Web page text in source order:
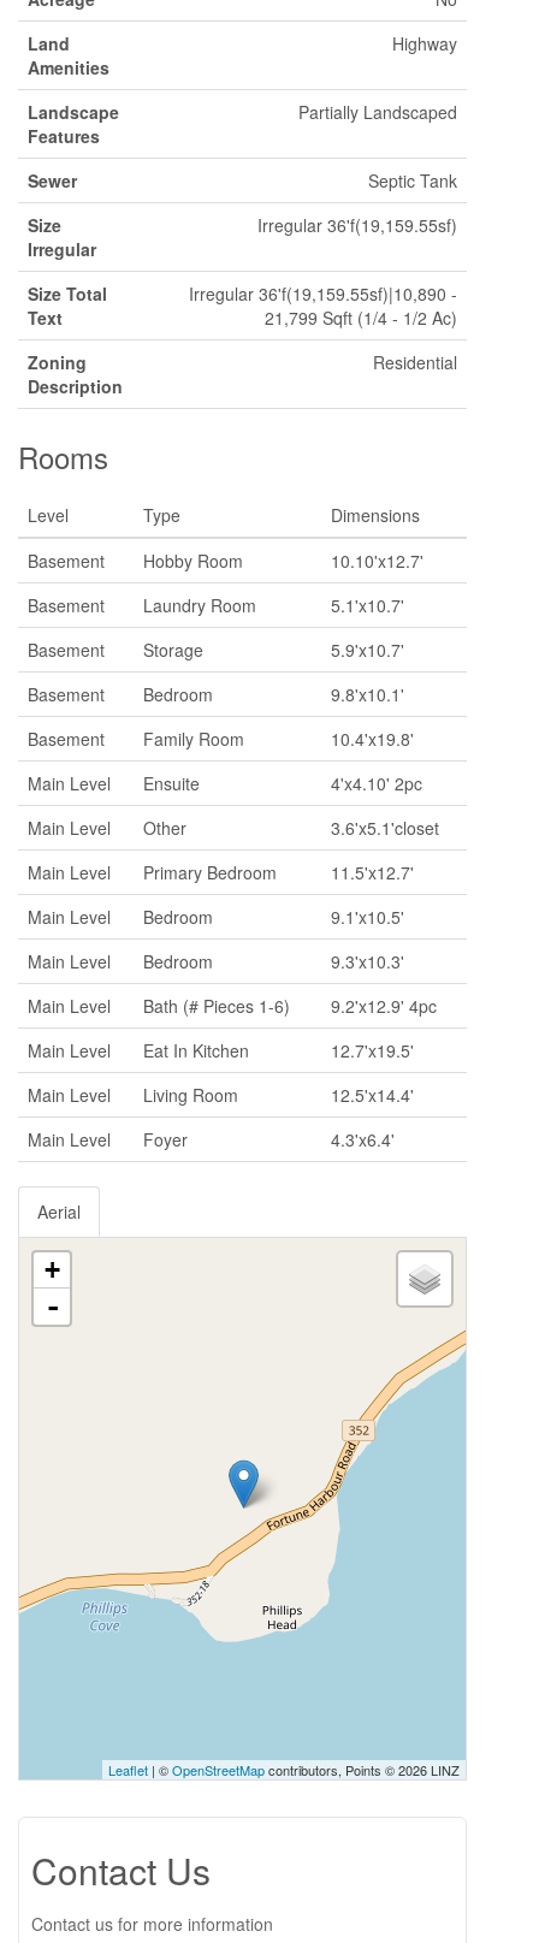
Land
Amenities
Highway
Landscape
Features
Partially Landscaped
Sewer
Septic Tank
Size
Irregular
Irregular 36'f(19,159.55sf)
Size Total
Text
Irregular 36'f(19,159.55sf)|10,890 -
21,799 Sqft (1/4 - 1/2 Ac)
Zoning
Description
Residential
Rooms
Level Type
Dimensions
Basement
Hobby Room
10.10'x12.7'
Basement
Laundry Room
5.1'x10.7'
Basement
Storage
5.9'x10.7'
Basement
Bedroom
9.8'x10.1'
Basement
Family Room
10.4'x19.8'
Main Level
Ensuite
4'x4.10' 2pc
Main Level
Other
3.6'x5.1'closet
Main Level
Primary Bedroom
11.5'x12.7'
Main Level
Bedroom
9.1'x10.5'
Main Level
Bedroom
9.3'x10.3'
Main Level
Bath (# Pieces 1-6)
9.2'x12.9' 4pc
Main Level
Eat In Kitchen
12.7'x19.5'
Main Level
Living Room
12.5'x14.4'
Main Level
Foyer 4.3'x6.4'
Aerial
+
-
Leaflet | ©OpenStreetMapcontributors, Points © 2026 LINZ
Contact Us
Contact us for more information